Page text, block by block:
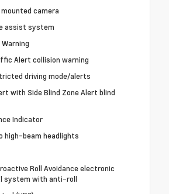
camera
assist system
Alert collision warning
driving mode/alerts
with Side Blind Zone Alert blind
Indicator
high-beam headlights
Roll Avoidance electronic
system with anti-roll